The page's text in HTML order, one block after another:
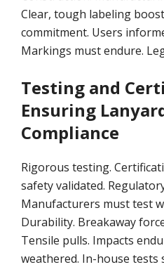
Clear, tough labeling
commitment. Users
Markings must endure.
Testing and
Ensuring
Compliance
Rigorous testing.
safety validated.
Manufacturers must test
Durability. Breakaway
Tensile pulls. Impacts
weathered. In-house tests